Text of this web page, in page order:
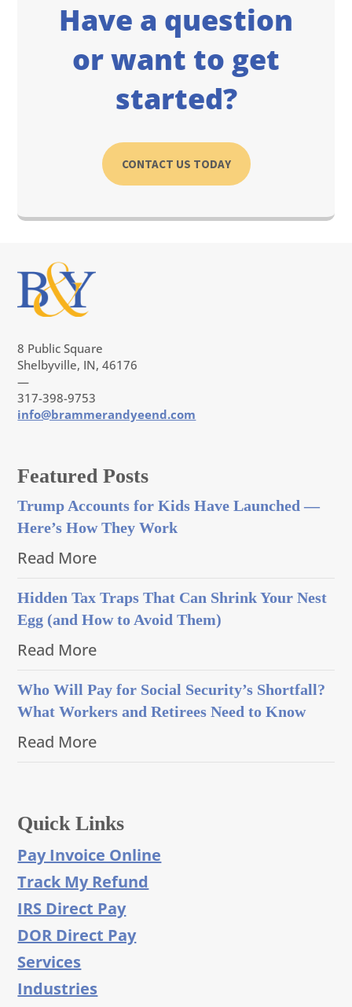
Have a question
or want to get
started?
CONTACT US TODAY
8 Public Square
Shelbyville, IN, 46176
—
317-398-9753
info@brammerandyeend.com
Featured Posts
Trump Accounts for Kids Have Launched —
Here’s How They Work
Read More
Hidden Tax Traps That Can Shrink Your Nest
Egg (and How to Avoid Them)
Read More
Who Will Pay for Social Security’s Shortfall?
What Workers and Retirees Need to Know
Read More
Quick Links
Pay Invoice Online
Track My Refund
IRS Direct Pay
DOR Direct Pay
Services
Industries